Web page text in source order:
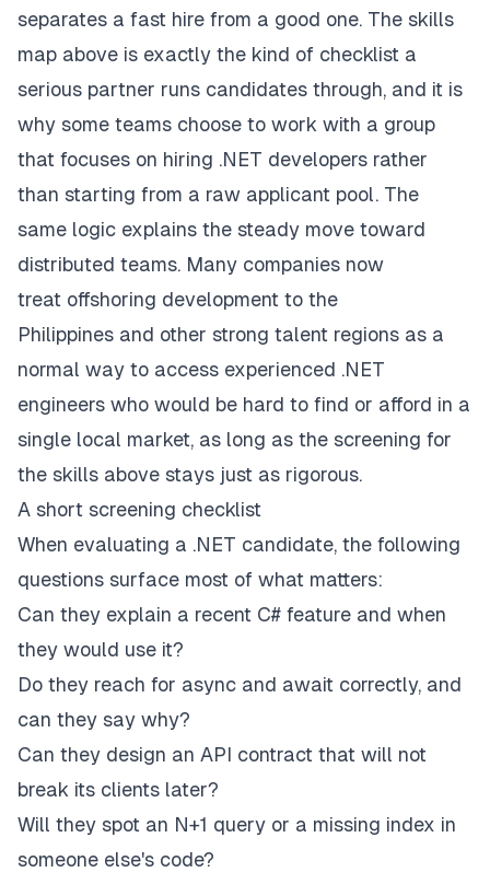
separates a fast hire from a good one. The skills
map above is exactly the kind of checklist a
serious partner runs candidates through, and it is
why some teams choose to work with a group
that focuses on hiring .NET developers rather
than starting from a raw applicant pool. The
same logic explains the steady move toward
distributed teams. Many companies now
treat offshoring development to the
Philippines and other strong talent regions as a
normal way to access experienced .NET
engineers who would be hard to find or afford in a
single local market, as long as the screening for
the skills above stays just as rigorous.
A short screening checklist
When evaluating a .NET candidate, the following
questions surface most of what matters:
Can they explain a recent C# feature and when
they would use it?
Do they reach for async and await correctly, and
can they say why?
Can they design an API contract that will not
break its clients later?
Will they spot an N+1 query or a missing index in
someone else's code?